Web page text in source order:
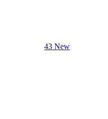
43 New